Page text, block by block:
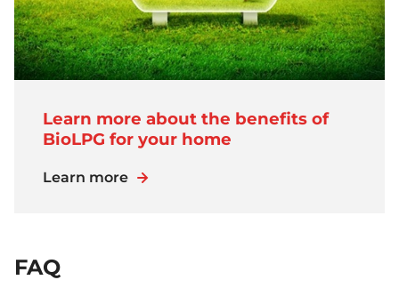
Learn more about the benefits of
BioLPG for your home
Learn more
FAQ